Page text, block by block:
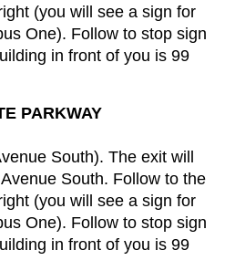
(you will see a sign for
One). Follow to stop sign
in front of you is 99
PARKWAY
South). The exit will
South. Follow to the
(you will see a sign for
One). Follow to stop sign
in front of you is 99